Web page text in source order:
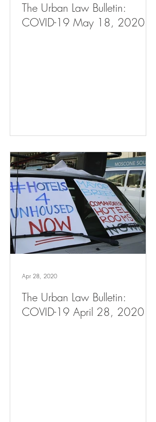
The Urban Law Bulletin:
COVID-19 May 18, 2020
The Urban Law Bulletin:
COVID-19 April 28, 2020
Apr 28, 2020